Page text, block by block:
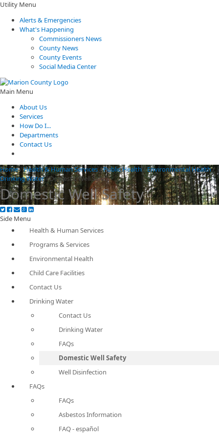
Utility Menu
Alerts & Emergencies
What's Happening
Commissioners News
County News
County Events
Social Media Center
Main Menu
About Us
Services
How Do I...
Departments
Contact Us
Home/Health & Human Services/Public Health/Environmental Health/
Drinking Water/Domestic Well Safety
Domestic Well Safety
Side Menu
Health & Human Services
Programs & Services
Environmental Health
Child Care Facilities
Contact Us
Drinking Water
Contact Us
Drinking Water
FAQs
Domestic Well Safety
Well Disinfection
FAQs
FAQs
Asbestos Information
FAQ - español